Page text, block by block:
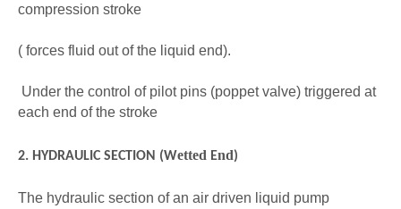
compression stroke
( forces fluid out of the liquid end).
Under the control of pilot pins (poppet valve) triggered at
each end of the stroke
2. HYDRAULIC SECTION (Wetted End)
The hydraulic section of an air driven liquid pump